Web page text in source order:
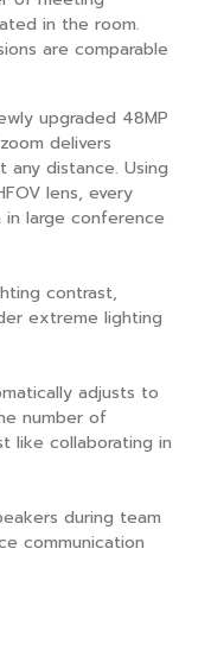
in the room.
are comparable
upgraded 48MP
delivers
any distance. Using
lens, every
large conference
contrast,
extreme lighting
adjusts to
number of
like collaborating in
during team
communication